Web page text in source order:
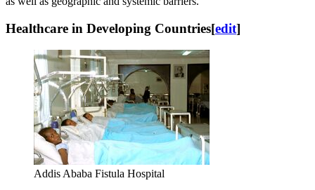
Healthcare in Developing Countries[edit]
Addis Ababa Fistula Hospital